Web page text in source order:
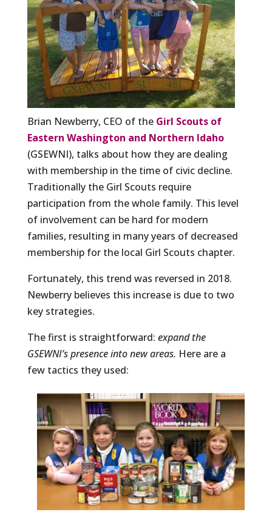
Brian Newberry, CEO of the Girl Scouts of
Eastern Washington and Northern Idaho
(GSEWNI), talks about how they are dealing
with membership in the time of civic decline.
Traditionally the Girl Scouts require
participation from the whole family. This level
of involvement can be hard for modern
families, resulting in many years of decreased
membership for the local Girl Scouts chapter.
Fortunately, this trend was reversed in 2018.
Newberry believes this increase is due to two
key strategies.
The first is straightforward: expand the
GSEWNI’s presence into new areas. Here are a
few tactics they used: